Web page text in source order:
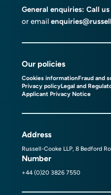
General enquiries: Call us
or email
Our policies
Cookies informationFraud and
Privacy policyLegal and
Applicant Privacy Notice
Address
Russell-Cooke LLP, 8 Bedford
Number
+44 (0)20 3826 7550